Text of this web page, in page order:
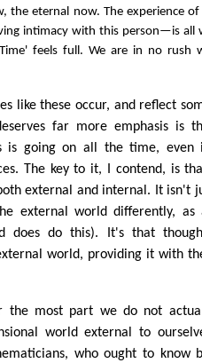
the eternal now. The experience
intimacy with this person—is all
feels full. We are in no rush
like these occur, and reflect
far more emphasis is
is going on all the time, even
The key to it, I contend, is
external and internal. It isn't
external world differently, as
does do this). It's that
world, providing it with
the most part we do not
world external to
who ought to know